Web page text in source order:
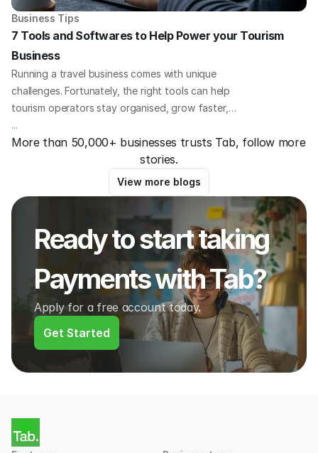
Business Tips
7 Tools and Softwares to Help Power your Tourism
Business
Running a travel business comes with unique
challenges. Fortunately, the right tools can help
tourism operators stay organised, grow faster,
and offer a better experience for guests. Here we
outline 8 essential platforms that travel business
owners all over the world are using to save time,
increase bookings, and improve operations.
...
More than 50,000+ businesses trusts Tab, follow more
stories.
View more blogs
Ready to start taking
Payments with Tab?
Apply for a free account today.
Get Started